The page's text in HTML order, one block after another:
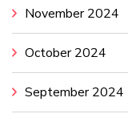
November 2024
October 2024
September 2024